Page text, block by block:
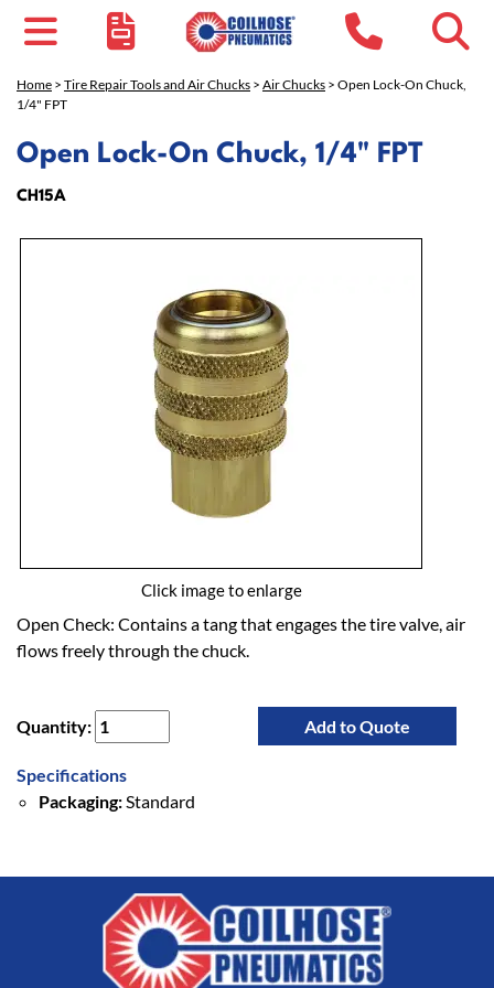
Home > Tire Repair Tools and Air Chucks > Air Chucks > Open Lock-On Chuck,
1/4" FPT
Open Lock-On Chuck, 1/4" FPT
CH15A
Click image to enlarge
Open Check: Contains a tang that engages the tire valve, air
flows freely through the chuck.
Quantity: Add to Quote
Specifications
Packaging:Standard